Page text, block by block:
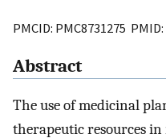
PMCID: PMC8731275 PMID:
Abstract
The use of medicinal
therapeutic resources